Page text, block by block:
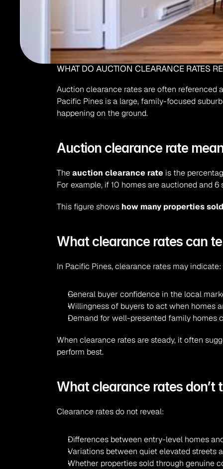
WHAT DO AUCTION CLEARANCE RATES
Auction clearance rates are often referenced
Pacific Pines is a large, family-focused
happening on the ground.
Auction clearance rate
The auction clearance rate is the
For example, if 10 homes are auctioned and
This figure shows how many properties
What clearance rates can
In Pacific Pines, clearance rates may indicate:
General buyer confidence in the local
Willingness of buyers to act when homes
Demand for well-presented family homes
When clearance rates are steady, it often
perform best.
What clearance rates don’t
Clearance rates do not reveal:
Differences between entry-level homes
Variations between quiet elevated streets
Whether properties sold through genuine